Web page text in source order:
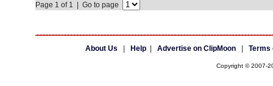
Page 1 of 1 | Go to page
About Us Help| Advertise on ClipMoon| Terms
Copyright © 2007-